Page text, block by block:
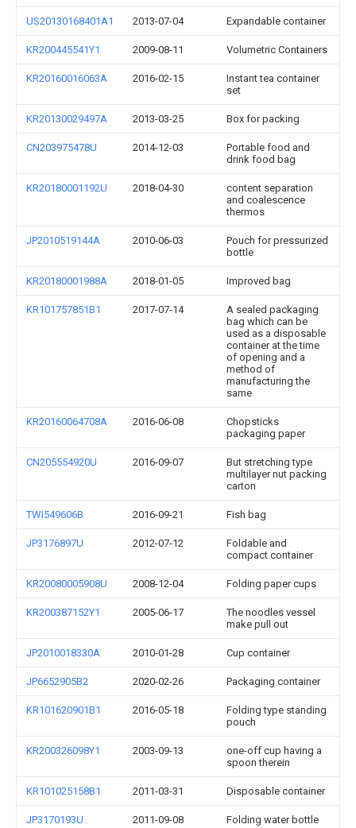
US20130168401A1 2013-07-04 Expandable container
KR200445541Y1 2009-08-11 Volumetric Containers
KR20160016063A 2016-02-15
Instant tea container
set
KR20130029497A 2013-03-25 Box for packing
CN203975478U 2014-12-03
Portable food and
drink food bag
KR20180001192U 2018-04-30
content separation
and coalescence
thermos
JP2010519144A 2010-06-03
Pouch for pressurized
bottle
KR20180001988A 2018-01-05 Improved bag
KR101757851B1 2017-07-14
A sealed packaging
bag which can be
used as a disposable
container at the time
of opening and a
method of
manufacturing the
same
KR20160064708A 2016-06-08
Chopsticks
packaging paper
CN205554920U 2016-09-07
But stretching type
multilayer nut packing
carton
TWI549606B 2016-09-21 Fish bag
JP3176897U 2012-07-12
Foldable and
compact container
KR20080005908U 2008-12-04 Folding paper cups
KR200387152Y1 2005-06-17
The noodles vessel
make pull out
JP2010018330A 2010-01-28 Cup container
JP6652905B2 2020-02-26 Packaging container
KR101620901B1 2016-05-18
Folding type standing
pouch
KR200326098Y1 2003-09-13
one-off cup having a
spoon therein
KR101025158B1 2011-03-31 Disposable container
JP3170193U 2011-09-08 Folding water bottle